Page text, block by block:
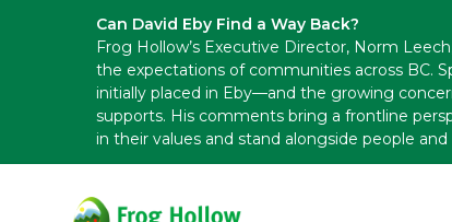
Can David Eby Find a Way Back?
Frog Hollow’s Executive Director, Norm
the expectations of communities across BC.
initially placed in Eby—and the growing
supports. His comments bring a frontline
in their values and stand alongside people